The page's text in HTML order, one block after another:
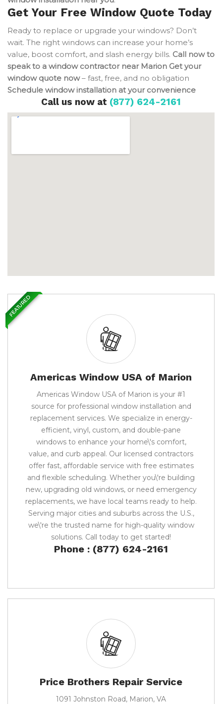
Get Your Free Window Quote Today
Ready to replace or upgrade your windows? Don’t
wait. The right windows can increase your home’s
value, boost comfort, and slash energy bills. Call now to
speak to a window contractor near Marion Get your
window quote now– fast, free, and no obligation
Schedule window installation at your convenience
Call us now at (877) 624-2161
Americas Window USA of Marion
Americas Window USA of Marion is your #1
source for professional window installation and
replacement services. We specialize in energy-
efficient, vinyl, custom, and double-pane
windows to enhance your home\'s comfort,
value, and curb appeal. Our licensed contractors
offer fast, affordable service with free estimates
and flexible scheduling. Whether you\'re building
new, upgrading old windows, or need emergency
replacements, we have local teams ready to help.
Serving major cities and suburbs across the U.S.,
we\'re the trusted name for high-quality window
solutions. Call today to get started!
Phone : (877) 624-2161
FEATURED
Price Brothers Repair Service
1091 Johnston Road, Marion, VA